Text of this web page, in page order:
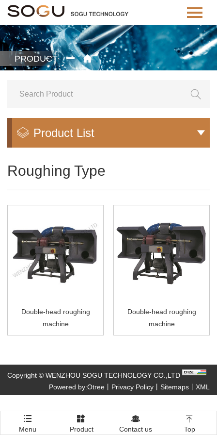
PRODUCT 

 Product List 
Roughing Type
Double-head roughing
machine
Double-head roughing
machine
Copyright © WENZHOU SOGU TECHNOLOGY CO.,LTD
Powered by:Otree
Privacy Policy Sitemaps XML

Menu

Product

Contact us

Top